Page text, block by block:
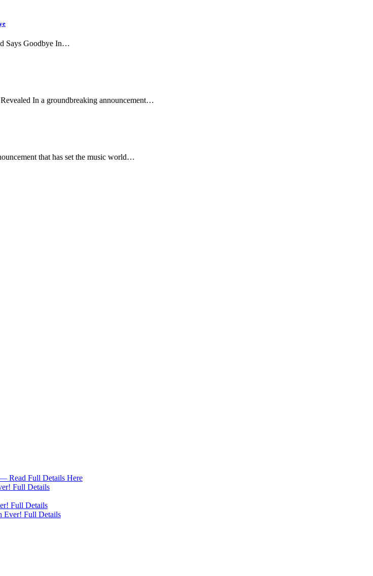
Says Goodbye In…
In a groundbreaking announcement…
that has set the music world…
Read Full Details Here
Full Details
Full Details
Ever! Full Details